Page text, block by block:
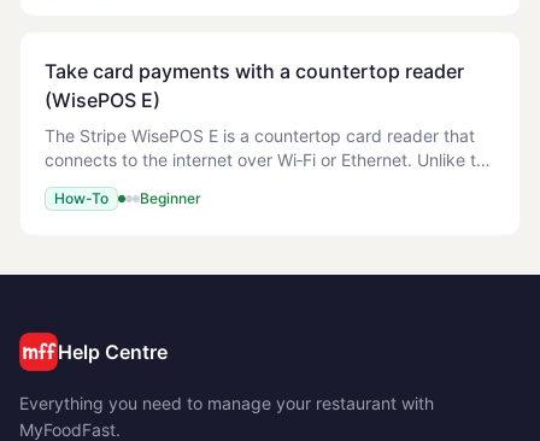
Take card payments with a countertop reader
(WisePOS E)
The Stripe WisePOS E is a countertop card reader that
connects to the internet over Wi‑Fi or Ethernet. Unlike the
WisePad 3 (which pairs to one Android device over
Bluetooth), the WisePOS E is shared
How-To Beginner
Help Centre
Everything you need to manage your restaurant with
MyFoodFast.